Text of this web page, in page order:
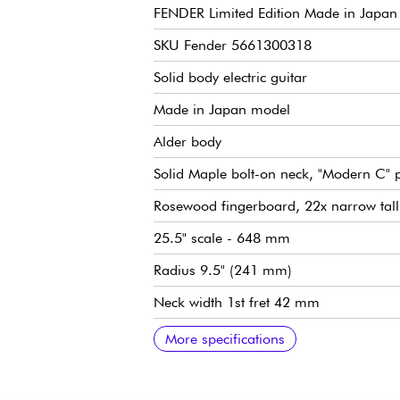
FENDER Limited Edition Made in
SKU Fender 5661300318
Solid body electric guitar
Made in Japan model
Alder body
Solid Maple bolt-on neck, "Modern C"
Rosewood fingerboard, 22x narrow
25.5" scale - 648 mm
Radius 9.5" (241 mm)
Neck width 1st fret 42 mm
Custom Voiced Hybrid II pickups (HSS
Master Volume
Tone 1 (neck/center pickup)
Tone 2 (bridge pickup), push/pull
5x position pickup selector switch
Traditional Fender 2-Point
Fender Vintage-Style Locking tuning
Bone nut
Gloss body finish
Satin neck finish
Sold with Fender gig bag
Recommended string gauges
More specifications